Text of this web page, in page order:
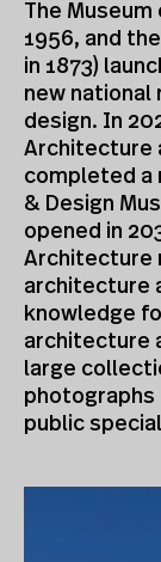
The
1956, and
in 1873)
new national
design. In
Architecture
completed a
& Design
opened in
Architecture
architecture
knowledge
architecture
large
photographs
public